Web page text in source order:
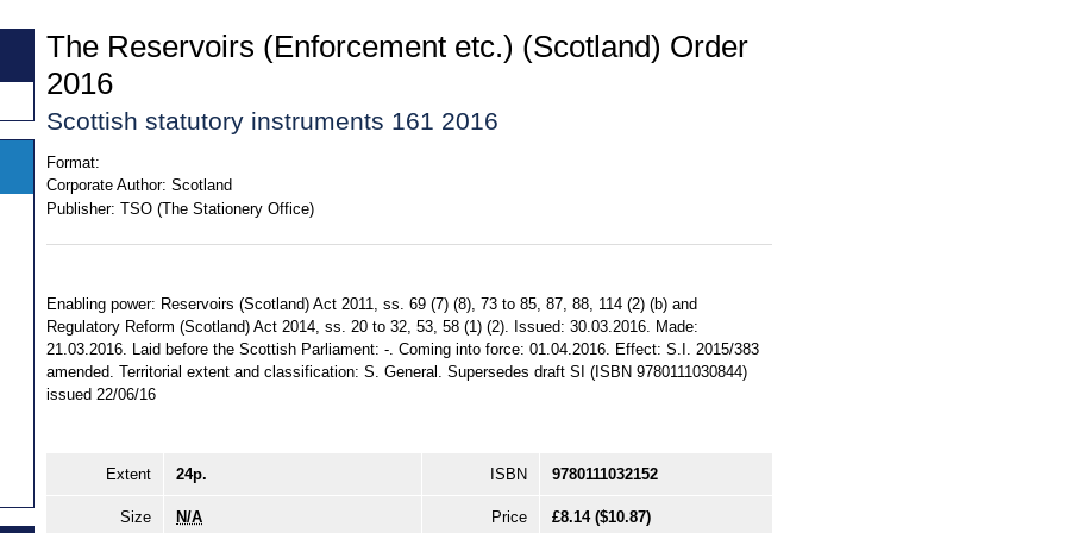
The Reservoirs (Enforcement etc.) (Scotland) Order
2016
Scottish statutory instruments 161 2016
Format:
Corporate Author: Scotland
Publisher: TSO (The Stationery Office)
Enabling power: Reservoirs (Scotland) Act 2011, ss. 69 (7) (8), 73 to 85, 87, 88, 114 (2) (b) and
Regulatory Reform (Scotland) Act 2014, ss. 20 to 32, 53, 58 (1) (2). Issued: 30.03.2016. Made:
21.03.2016. Laid before the Scottish Parliament: -. Coming into force: 01.04.2016. Effect: S.I. 2015/383
amended. Territorial extent and classification: S. General. Supersedes draft SI (ISBN 9780111030844)
issued 22/06/16
Extent 24p. ISBN 9780111032152
Size N/A Price £8.14 ($10.87)